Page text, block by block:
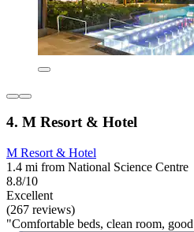
4. M Resort & Hotel
M Resort & Hotel
1.4 mi from National Science Centre
8.8/10
Excellent
(267 reviews)
"Comfortable beds, clean room,